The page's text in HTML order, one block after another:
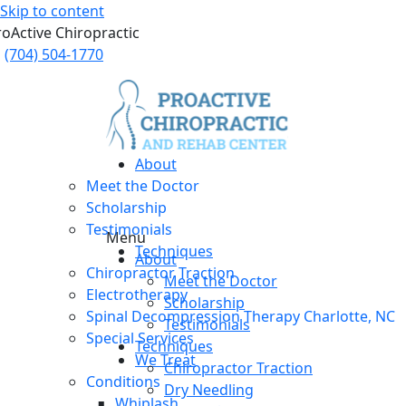
Skip to content
Chiropractic
(704) 504-1770
About
Meet the Doctor
Scholarship
Testimonials
Techniques
Chiropractor Traction
Electrotherapy
Spinal Decompression Therapy Charlotte, NC
Special Services
We Treat
Conditions
Menu
About
Meet the Doctor
Scholarship
Testimonials
Techniques
Chiropractor Traction
Dry Needling